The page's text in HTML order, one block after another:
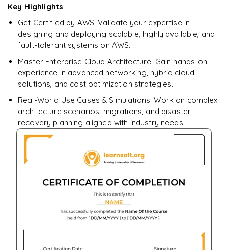
Key Highlights
Get Certified by AWS: Validate your expertise in
designing and deploying scalable, highly available, and
fault-tolerant systems on AWS.
Master Enterprise Cloud Architecture: Gain hands-on
experience in advanced networking, hybrid cloud
solutions, and cost optimization strategies.
Real-World Use Cases & Simulations: Work on complex
architecture scenarios, migrations, and disaster
recovery planning aligned with industry needs.